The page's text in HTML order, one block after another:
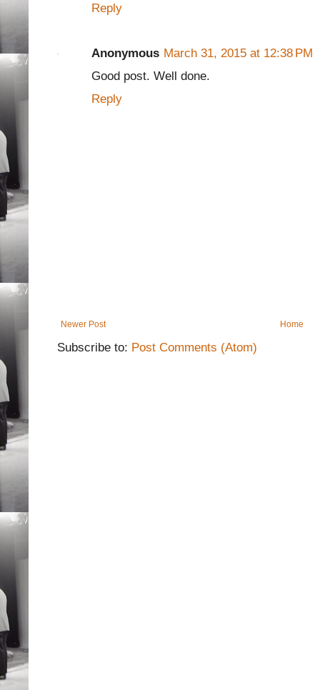
Reply
Anonymous March 31, 2015 at 12:38 PM
Good post. Well done.
Reply
Newer Post Home
Subscribe to: Post Comments (Atom)